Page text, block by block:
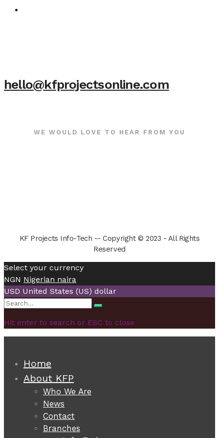
hello@kfprojectsonline.com
WE WOULD LOVE TO HEAR FROM YOU
KF Projects Info-Tech -- Copyright © 2023 - All Rights
Reserved
Select your currency
NGN Nigerian naira
USD United States (US) dollar
Search
Search
Hit enter to search or ESC to close
Home
About KFP
Who We Are
News
Contact
Branches